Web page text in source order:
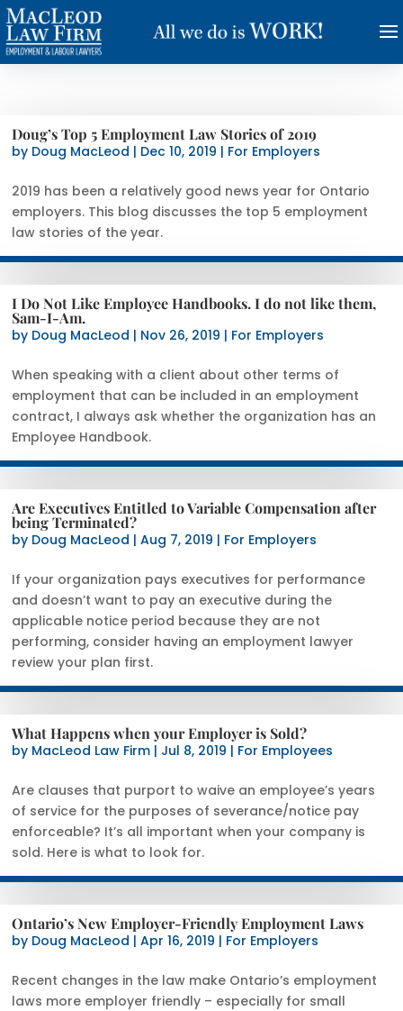
Doug’s Top 5 Employment Law Stories of 2019
by Doug MacLeod | Dec 10, 2019 | For Employers
2019 has been a relatively good news year for Ontario
employers. This blog discusses the top 5 employment
law stories of the year.
I Do Not Like Employee Handbooks. I do not like them,
Sam-I-Am.
by Doug MacLeod | Nov 26, 2019 | For Employers
When speaking with a client about other terms of
employment that can be included in an employment
contract, I always ask whether the organization has an
Employee Handbook.
Are Executives Entitled to Variable Compensation after
being Terminated?
by Doug MacLeod |Aug 7, 2019 | For Employers
If your organization pays executives for performance
and doesn’t want to pay an executive during the
applicable notice period because they are not
performing, consider having an employment lawyer
review your plan first.
What Happens when your Employer is Sold?
by MacLeod Law Firm | Jul 8, 2019 | For Employees
Are clauses that purport to waive an employee’s years
of service for the purposes of severance/notice pay
enforceable? It’s all important when your company is
sold. Here is what to look for.
Ontario’s New Employer-Friendly Employment Laws
by Doug MacLeod |Apr 16, 2019 | For Employers
Recent changes in the law make Ontario’s employment
laws more employer friendly – especially for small